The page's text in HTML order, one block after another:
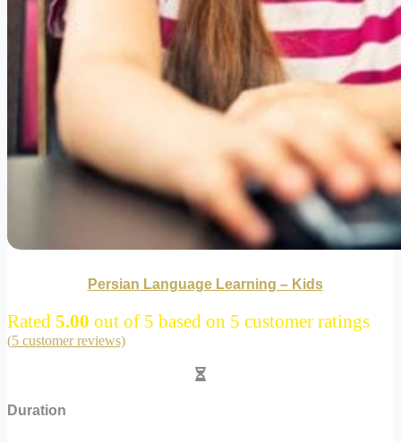
Persian Language Learning – Kids
Rated 5.00 out of 5 based on 5 customer ratings
(5 customer reviews)
Duration